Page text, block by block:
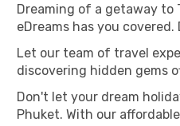
Dreaming of a getaway to
eDreams has you
Let our team of travel
discovering hidden gems
Don't let your dream
Phuket. With our